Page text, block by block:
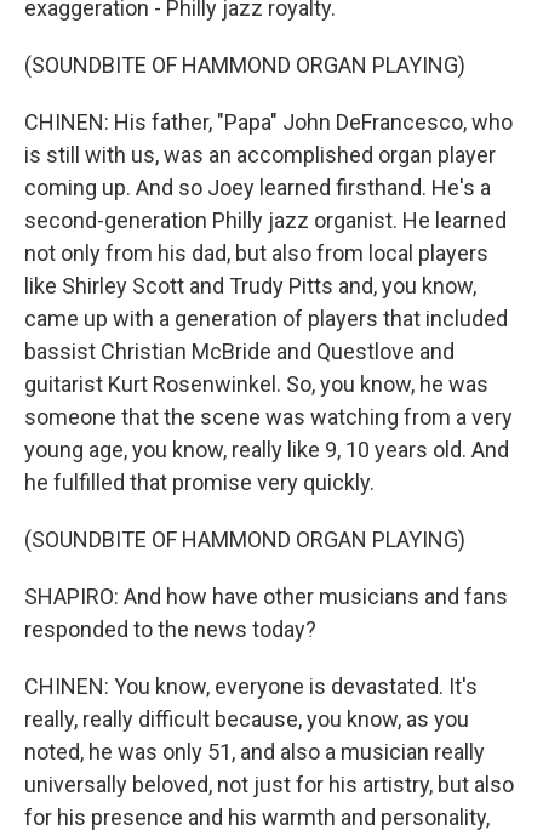
exaggeration - Philly jazz royalty.
(SOUNDBITE OF HAMMOND ORGAN PLAYING)
CHINEN: His father, "Papa" John DeFrancesco, who
is still with us, was an accomplished organ player
coming up. And so Joey learned firsthand. He's a
second-generation Philly jazz organist. He learned
not only from his dad, but also from local players
like Shirley Scott and Trudy Pitts and, you know,
came up with a generation of players that included
bassist Christian McBride and Questlove and
guitarist Kurt Rosenwinkel. So, you know, he was
someone that the scene was watching from a very
young age, you know, really like 9, 10 years old. And
he fulfilled that promise very quickly.
(SOUNDBITE OF HAMMOND ORGAN PLAYING)
SHAPIRO: And how have other musicians and fans
responded to the news today?
CHINEN: You know, everyone is devastated. It's
really, really difficult because, you know, as you
noted, he was only 51, and also a musician really
universally beloved, not just for his artistry, but also
for his presence and his warmth and personality,